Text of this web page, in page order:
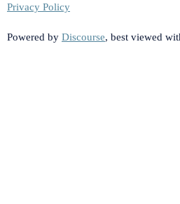
Privacy Policy
Powered by Discourse, best viewed